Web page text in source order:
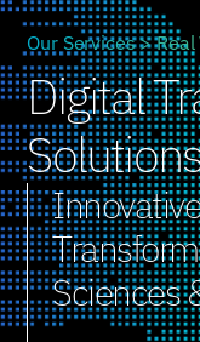
Our Services >
Digital
Sciences